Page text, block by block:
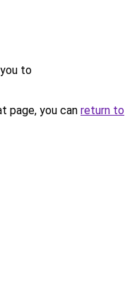
to
page, you can return to